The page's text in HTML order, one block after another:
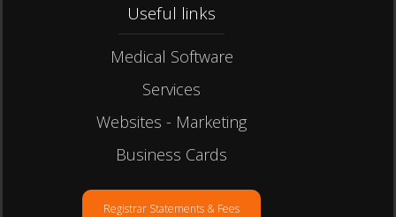
Useful links​
Medical Software
Services
Websites - Marketing
Business Cards
Registrar Statements & Fees